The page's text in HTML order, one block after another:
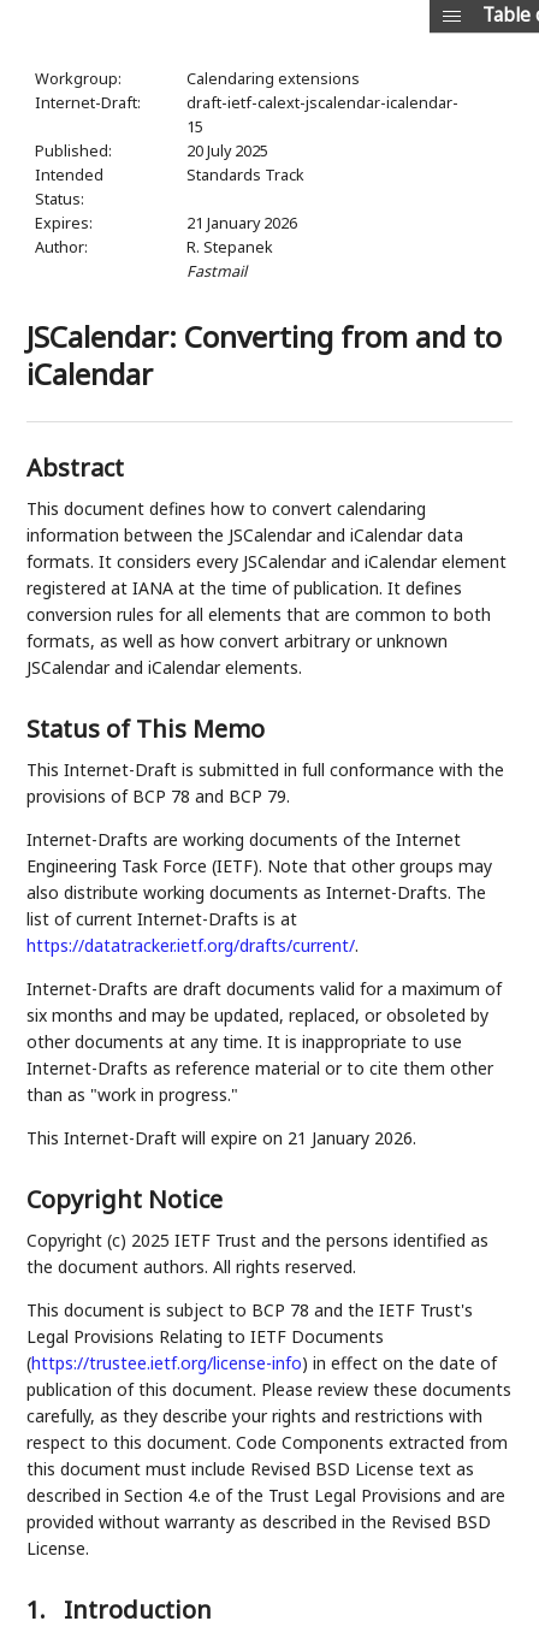
Workgroup:
Calendaring extensions
Internet-Draft:
draft-ietf-calext-jscalendar-icalendar-
15
Published:
20 July 2025
Intended
Status:
Standards Track
Expires:
21 January 2026
Author:
R. Stepanek
Fastmail
JSCalendar: Converting from and to
iCalendar
Abstract
This document defines how to convert calendaring
information between the JSCalendar and iCalendar data
formats. It considers every JSCalendar and iCalendar element
registered at IANA at the time of publication. It defines
conversion rules for all elements that are common to both
formats, as well as how convert arbitrary or unknown
JSCalendar and iCalendar elements.
Status of This Memo
This Internet-Draft is submitted in full conformance with the
provisions of BCP 78 and BCP 79.
Internet-Drafts are working documents of the Internet
Engineering Task Force (IETF). Note that other groups may
also distribute working documents as Internet-Drafts. The
list of current Internet-Drafts is at
https://datatracker.ietf.org/drafts/current/.
Internet-Drafts are draft documents valid for a maximum of
six months and may be updated, replaced, or obsoleted by
other documents at any time. It is inappropriate to use
Internet-Drafts as reference material or to cite them other
than as "work in progress."
This Internet-Draft will expire on 21 January 2026.
Copyright Notice
Copyright (c) 2025 IETF Trust and the persons identified as
the document authors. All rights reserved.
This document is subject to BCP 78 and the IETF Trust's
Legal Provisions Relating to IETF Documents
(https://trustee.ietf.org/license-info) in effect on the date of
publication of this document. Please review these documents
carefully, as they describe your rights and restrictions with
respect to this document. Code Components extracted from
this document must include Revised BSD License text as
described in Section 4.e of the Trust Legal Provisions and are
provided without warranty as described in the Revised BSD
License.
Table
1. Introduction